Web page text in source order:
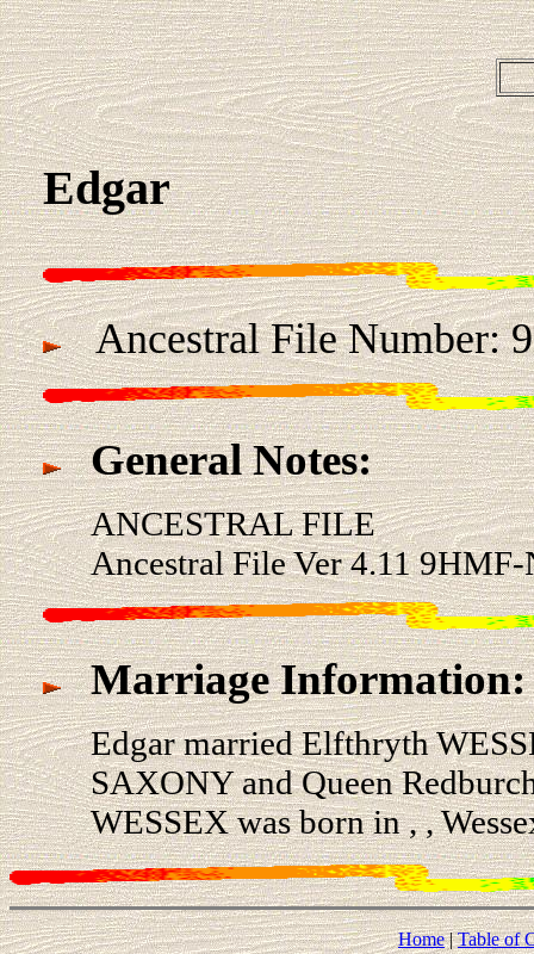
Edgar
Ancestral File Number:
General Notes:
ANCESTRAL FILE
Ancestral File Ver 4.11 9HMF-
Marriage Information:
Edgar married Elfthryth
SAXONY and Queen
WESSEX was born in , ,
Home|Table of